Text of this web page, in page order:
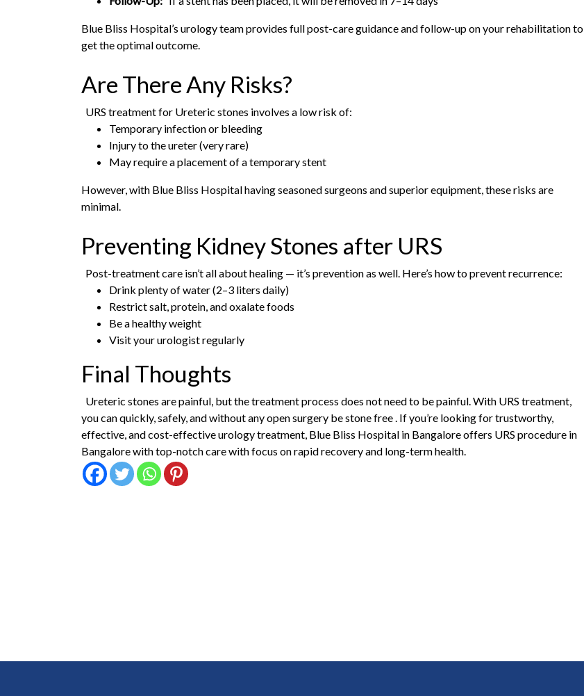
Blue Bliss Hospital’s urology team provides full post-care guidance and follow-up on your rehabilitation to
get the optimal outcome.
Are There Any Risks?
URS treatment for Ureteric stones involves a low risk of:
Temporary infection or bleeding
Injury to the ureter (very rare)
May require a placement of a temporary stent
However, with Blue Bliss Hospital having seasoned surgeons and superior equipment, these risks are
minimal.
Preventing Kidney Stones after URS
Post-treatment care isn’t all about healing — it’s prevention as well. Here’s how to prevent recurrence:
Drink plenty of water (2–3 liters daily)
Restrict salt, protein, and oxalate foods
Be a healthy weight
Visit your urologist regularly
Final Thoughts
Ureteric stones are painful, but the treatment process does not need to be painful. With URS treatment,
you can quickly, safely, and without any open surgery be stone free . If you’re looking for trustworthy,
effective, and cost-effective urology treatment, Blue Bliss Hospital in Bangalore offers URS procedure in
Bangalore with top-notch care with focus on rapid recovery and long-term health.